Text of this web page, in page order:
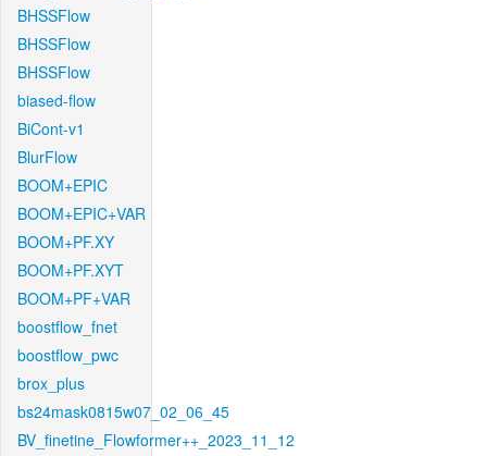
BHSSFlow
BHSSFlow
BHSSFlow
biased-flow
BiCont-v1
BlurFlow
BOOM+EPIC
BOOM+EPIC+VAR
BOOM+PF.XY
BOOM+PF.XYT
BOOM+PF+VAR
boostflow_fnet
boostflow_pwc
brox_plus
bs24mask0815w07_02_06_45
BV_finetine_Flowformer++_2023_11_12